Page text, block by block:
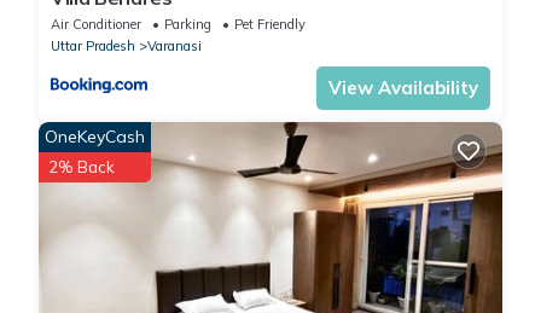
Air Conditioner Parking
Pet Friendly
Uttar Pradesh
Varanasi
View Availability
OneKeyCash
2% Back